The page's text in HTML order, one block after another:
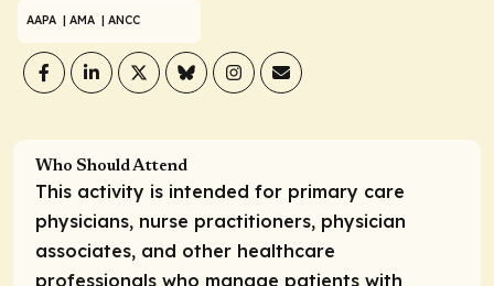
AAPA | AMA | ANCC
Who Should Attend
This activity is intended for primary care
physicians, nurse practitioners, physician
associates, and other healthcare
professionals who manage patients with